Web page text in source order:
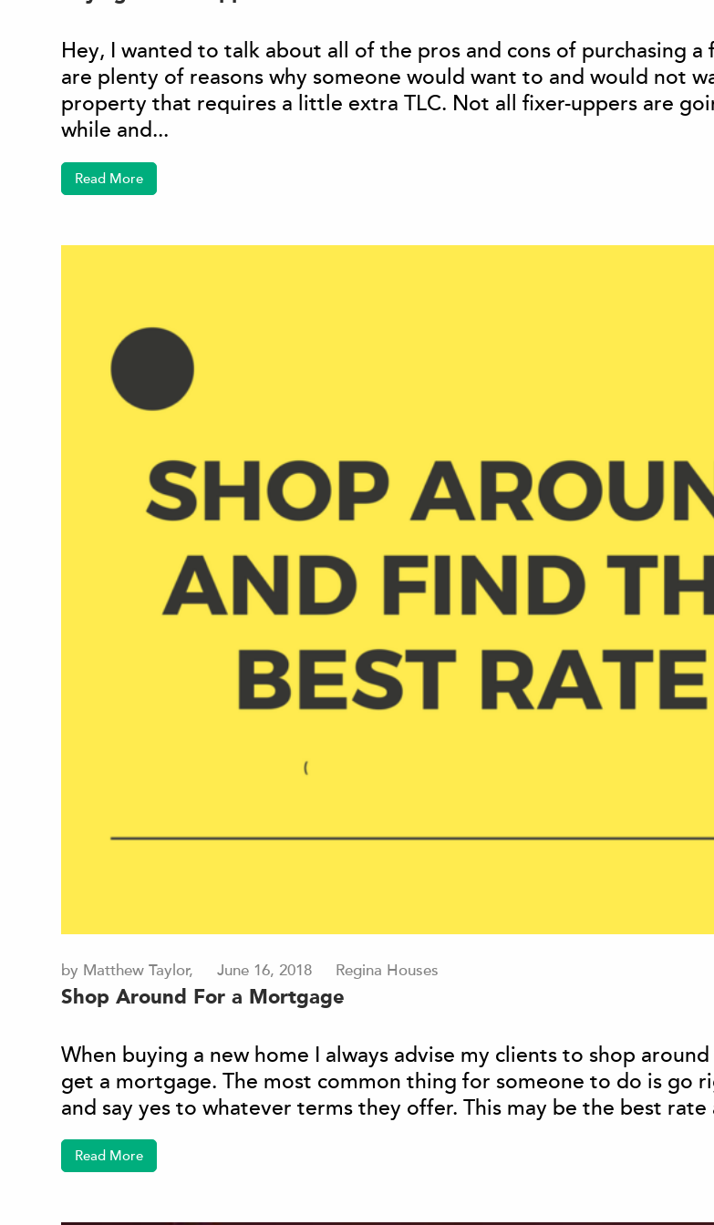
Hey, I wanted to talk about all of the pros and cons of purchasing a
are plenty of reasons why someone would want to and would not
property that requires a little extra TLC. Not all fixer-uppers are
while and...
Read More
by Matthew Taylor, June 16, 2018 Regina Houses
Shop Around For a Mortgage
When buying a new home I always advise my clients to shop
get a mortgage. The most common thing for someone to do is go
and say yes to whatever terms they offer. This may be the best rate
Read More